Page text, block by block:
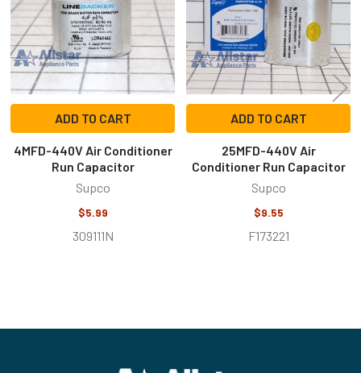
ADD TO CART
4MFD-440V Air Conditioner
Run Capacitor
Supco
$5.99
309111N
ADD TO CART
25MFD-440V Air
Conditioner Run Capacitor
Supco
$9.55
F173221